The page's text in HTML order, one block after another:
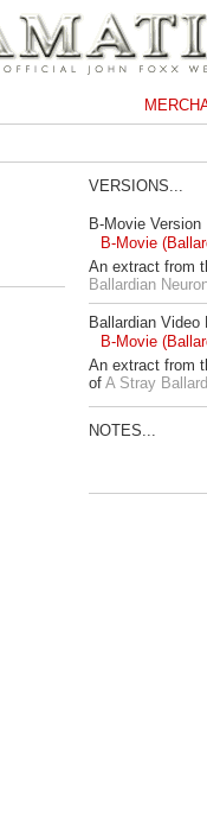
VERSIONS...
B-Movie Version
B-Movie
An extract from
Ballardian
Ballardian Video
B-Movie
An extract from
of A Stray
NOTES...